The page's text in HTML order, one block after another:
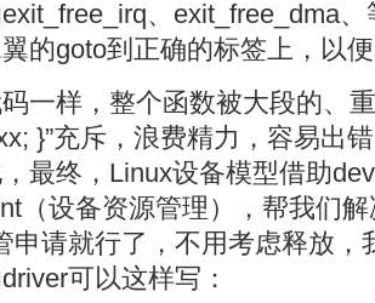
= -ENOMEM;
exit_put_clk;
the regions.
>start,
= -EBUSY;
exit_kfree;
ioremap(res->start, resource_size(res));
exit_free_irq、exit_free_dma
的goto到正确的标签上，以
一样，整个函数被大段的、
}”充斥，浪费精力，容易出
最终，Linux设备模型借助
（设备资源管理），帮我们
申请就行了，不用考虑释放，
可以这样写：